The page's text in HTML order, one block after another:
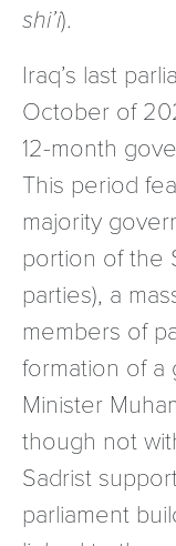
shi’i).
Iraq’s last
October of
12-month
This period
majority
portion of the
parties), a
members of
formation of a
Minister
though not
Sadrist
parliament